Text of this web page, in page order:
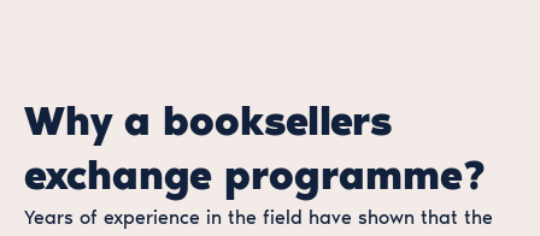
Why a booksellers
exchange programme?
Years of experience in the field have shown that the